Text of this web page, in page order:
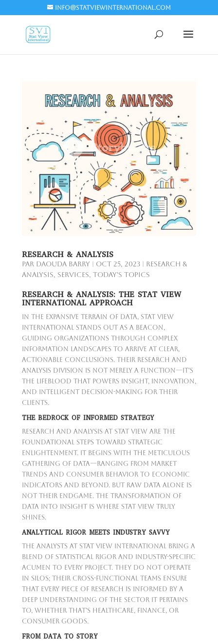
info@statviewinternational.com
RESEARCH & ANALYSIS
par Daouda Barry Oct 25, 2023| Research &
Analysis, Services, Today's Topics
RESEARCH & ANALYSIS: THE STAT VIEW
INTERNATIONAL APPROACH
In the expansive terrain of data, Stat View
International stands out as a beacon,
guiding organizations through complex
information landscapes to arrive at clear,
actionable conclusions. Their research and
analysis division is not merely a function—it's
the lifeblood that powers insight, innovation,
and intelligent decision-making for their
clients.
THE BEDROCK OF INFORMED STRATEGY
Research and analysis at Stat View are the
foundational steps toward strategic
enlightenment. It begins with the meticulous
gathering of data—ranging from market
trends and consumer behavior to economic
indicators and beyond. But raw data alone is
not their endgame. The transformation of
data into insight is where Stat View truly
shines.
ANALYTICAL RIGOR MEETS INDUSTRY SAVVY
The analysts at Stat View International bring a
blend of statistical rigor and industry-specific
acumen to every project. They do not operate
in silos; their cross-functional teams ensure
that every piece of research is informed by a
deep understanding of the sector it pertains
to, whether that's healthcare, finance, or
consumer goods.
FROM DATA TO STORY